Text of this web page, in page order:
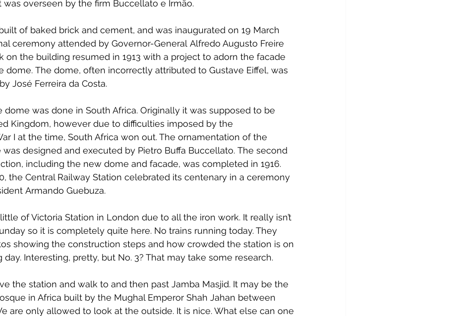
was overseen by the firm Buccellato e Irmão.
of baked brick and cement, and was inaugurated on 19 March
ceremony attended by Governor-General Alfredo Augusto Freire
on the building resumed in 1913 with a project to adorn the facade
dome. The dome, often incorrectly attributed to Gustave Eiffel, was
José Ferreira da Costa.
dome was done in South Africa. Originally it was supposed to be
Kingdom, however due to difficulties imposed by the
I at the time, South Africa won out. The ornamentation of the
designed and executed by Pietro Buffa Buccellato. The second
including the new dome and facade, was completed in 1916.
the Central Railway Station celebrated its centenary in a ceremony
Armando Guebuza.
of Victoria Station in London due to all the iron work. It really isn’t
so it is completely quite here. No trains running today. They
showing the construction steps and how crowded the station is on
Interesting, pretty, but No. 3? That may take some research.
the station and walk to and then past Jamba Masjid. It may be the
in Africa built by the Mughal Emperor Shah Jahan between
are only allowed to look at the outside. It is nice. What else can one